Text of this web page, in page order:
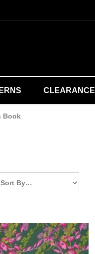
CLEARANCE
Book